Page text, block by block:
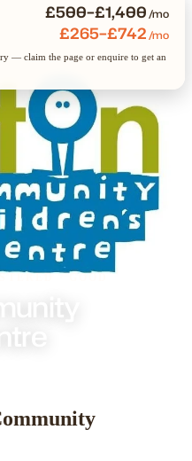
· GOOD
£500–£1,400/mo
£265–£742/mo
— claim the page or enquire to get an